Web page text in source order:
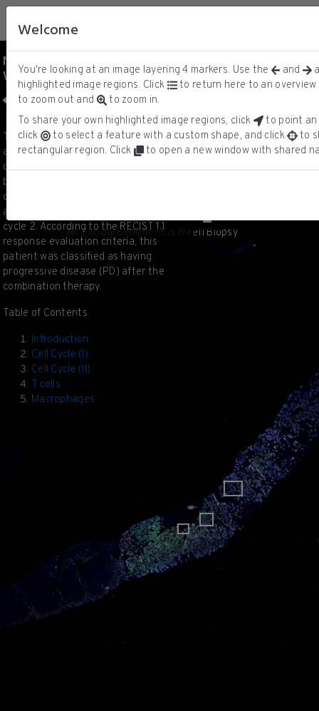
No Clinical Benefit - Cis Wee1i Biopsy
DNA
pCDK1/2/3/5
panCK
ⓘ
No Clinical Benefit - Cis
Wee1i Biopsy
1/6
This is a CyCIF image of a biopsy from
a patient with triple-negative breast
cancer (TNBC) liver metastasis. The
biopsy was obtained after
combination therapy with Cisplatin
and the Wee1 inhibitor Adavosertib at
cycle 2. According to the RECIST 1.1
response evaluation criteria, this
patient was classified as having
progressive disease (PD) after the
combination therapy.
Table of Contents
Introduction
Cell Cycle (I)
Cell Cycle (II)
T cells
Macrophages
Welcome
You're looking at an image layering4 markers. Use the and
highlighted image regions. Click
to return here to an
to zoom out and
to zoom in.
To share your own highlighted image regions, click
to point
click
to select a feature with a custom shape, and click
to
rectangular region. Click
to open a new window with shared